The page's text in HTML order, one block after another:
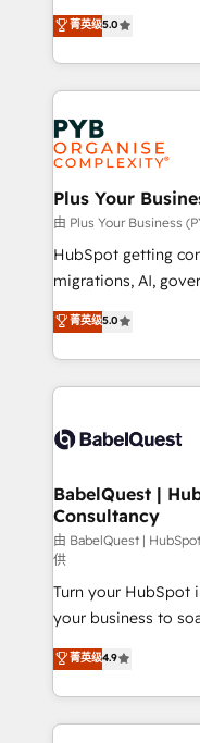
données unifiées,
l'augmentation : l'IA
Stand Out.
automation, CRM
paid media, content
search
WordPress development. We work
and growth-led
professional
industrial sectors.
Town, Dubai & London. 500+
implementations
across ChatGPT,
Google AI Overviews. HubSpot Impact
Innovation
Migration
accreditations with
菁英级5.0
Plus Your
由 Plus Your Business
HubSpot getting
migrations, AI, governance. We
complexity, so your
Welcome to our Profile!
implementation,
training • CRM
custom API
Boutique 'Elite' team
Hub, Marketing
CMS • ISO/IEC
42001:2023
GuardHub: our AI
ISO 42001 Ready for the next step? Click the 👈
'𝗖𝗼𝗻𝘁𝗮𝗰𝘁
𝘴𝘶𝘱𝘦𝘳 𝘳𝘦𝘴𝘱𝘰𝘯𝘴𝘪𝘷𝘦)
菁英级5.0
BabelQuest |
Consultancy
由 BabelQuest |
供
Turn your HubSpot
your business to soar 🚀 We’re a team of
HubSpot experts ready
implement the
environments,
sure you can
菁英级4.9